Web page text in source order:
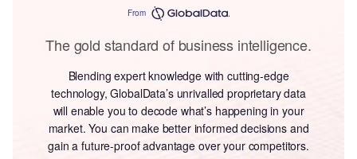
From
The gold standard of business intelligence.
Blending expert knowledge with cutting-edge
technology, GlobalData’s unrivalled proprietary data
will enable you to decode what’s happening in your
market. You can make better informed decisions and
gain a future-proof advantage over your competitors.